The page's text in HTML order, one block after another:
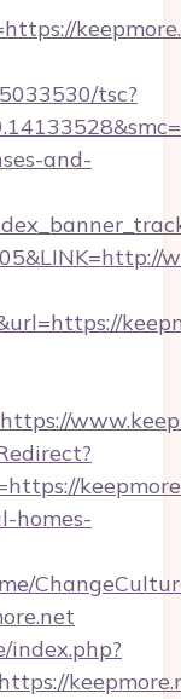
tsc?
and-
homes-
index.php?